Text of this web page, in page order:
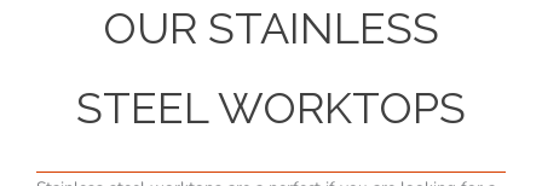
OUR STAINLESS
STEEL WORKTOPS